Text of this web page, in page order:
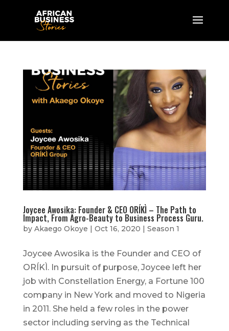
Joycee Awosika: Founder & CEO ORÍKÌ – The Path to
Impact, From Agro-Beauty to Business Process Guru.
by Akaego Okoye | Oct 16, 2020 | Season 1
Joycee Awosika is the Founder and CEO of
ORÍKÌ. In pursuit of purpose, Joycee left her
job with Constellation Energy, a Fortune 100
company in New York and moved to Nigeria
in 2011. She held a few roles in the power
sector including serving as the Technical